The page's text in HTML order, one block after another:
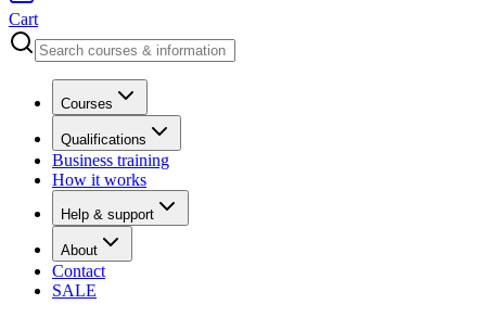
Cart
Courses
Qualifications
Business training
How it works
Help & support
About
Contact
SALE